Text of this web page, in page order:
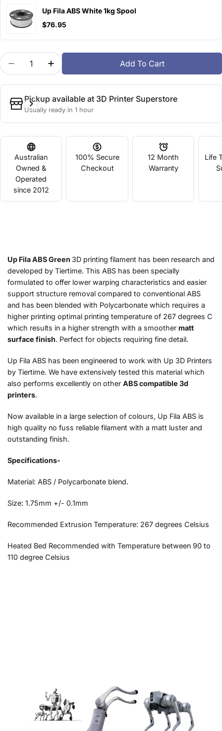
Up Fila ABS White 1kg Spool
$76.95
Quantity
Decrease Quantity For Up Fila ABS Green
Increase Quantity For Up Fila ABS Green
Add To Cart
Pickup available at 3D Printer Superstore
Usually ready in 1 hour
Australian
Owned &
Operated
since 2012
100% Secure
Checkout
12 Month
Warranty
Life
Up Fila ABS Green 3D printing filament has been research and
developed by Tiertime. This ABS has been specially
formulated to offer lower warping characteristics and easier
support structure removal compared to conventional ABS
and has been blended with Polycarbonate which requires a
higher printing optimal printing temperature of 267 degrees C
which results in a higher strength with a smoother matt
surface finish. Perfect for objects requiring fine detail.
Up Fila ABS has been engineered to work with Up 3D Printers
by Tiertime. We have extensively tested this material which
also performs excellently on other ABS compatible 3d
printers.
Now available in a large selection of colours, Up Fila ABS is
high quality no fuss reliable filament with a matt luster and
outstanding finish.
Specifications-
Material: ABS / Polycarbonate blend.
Size: 1.75mm +/- 0.1mm
Recommended Extrusion Temperature: 267 degrees Celsius
Heated Bed Recommended with Temperature between 90 to
110 degree Celsius